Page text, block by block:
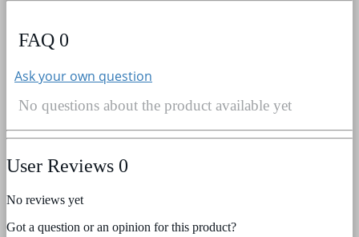
FAQ 0
Ask your own question
No questions about the product available yet
User Reviews 0
No reviews yet
Got a question or an opinion for this product?